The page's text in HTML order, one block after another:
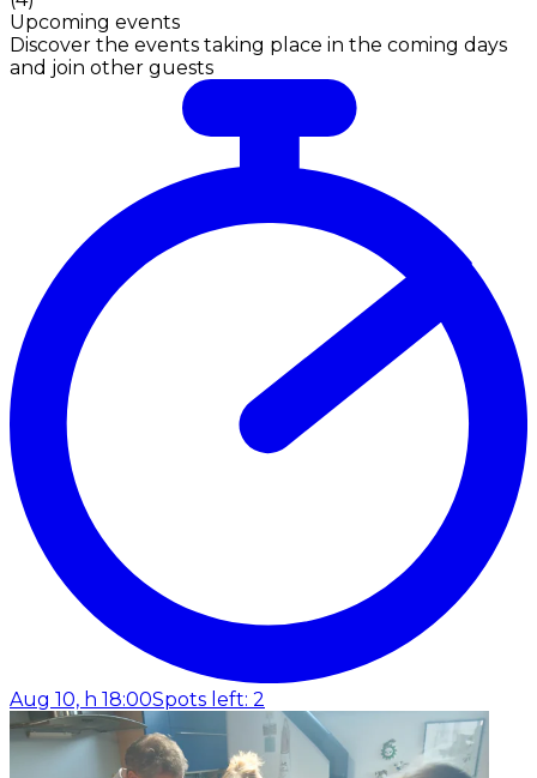
Upcoming events
Discover the events taking place in the coming days
and join other guests
Aug 10, h 18:00Spots left: 2